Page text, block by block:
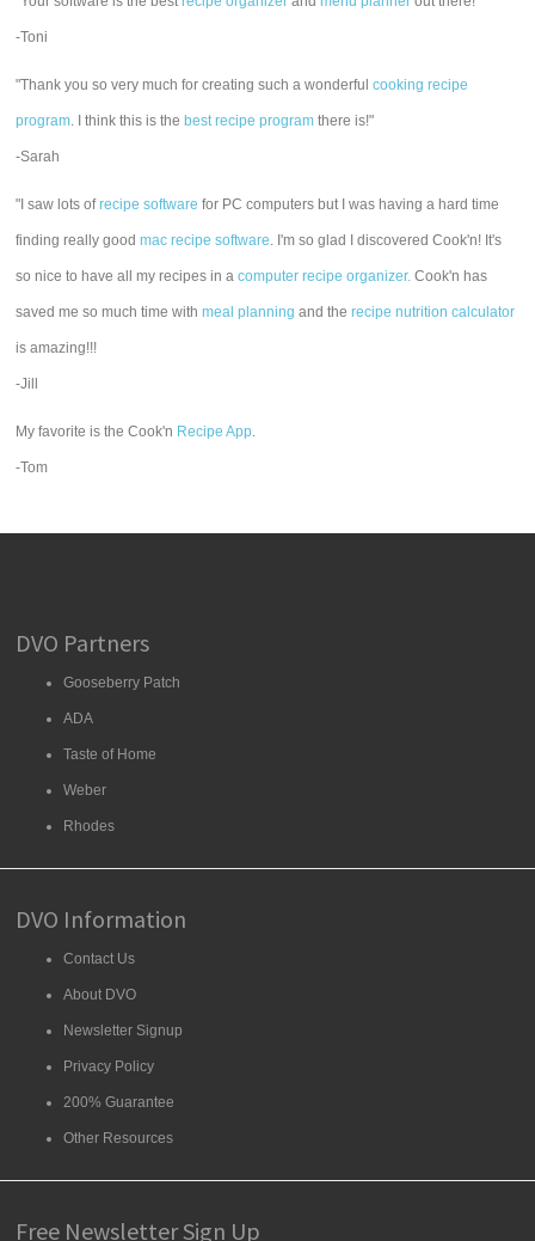
-Toni
"Thank you so very much for creating such a wonderfulcooking recipe
program. I think this is the best recipe program there is!"
-Sarah
"I saw lots ofrecipe software for PC computers but I was having a hard time
finding really goodmac recipe software. I'm so glad I discovered Cook'n! It's
so nice to have all my recipes in acomputer recipe organizer. Cook'n has
saved me so much time withmeal planning and therecipe nutrition calculator
is amazing!!!
-Jill
My favorite is the Cook'n Recipe App.
-Tom
DVO Partners
Gooseberry Patch
ADA
Taste of Home
Weber
Rhodes
DVO Information
Contact Us
About DVO
Newsletter Signup
Privacy Policy
200% Guarantee
Other Resources
Free Newsletter Sign Up